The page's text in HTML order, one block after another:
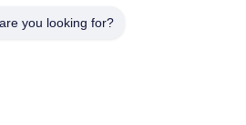
you looking for?